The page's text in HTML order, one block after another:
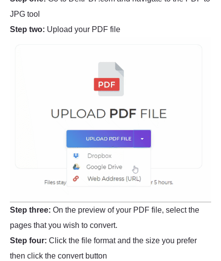
JPG tool
Step two: Upload your PDF file
Step three: On the preview of your PDF file, select the
pages that you wish to convert.
Step four: Click the file format and the size you prefer
then click the convert button